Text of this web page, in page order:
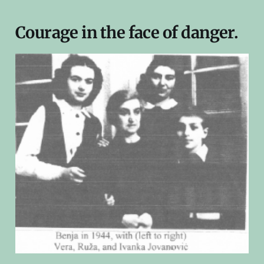
Courage in the face of danger.